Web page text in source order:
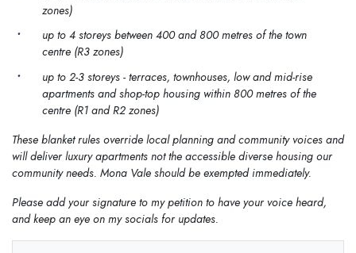
zones)
up to 4 storeys between 400 and 800 metres of the town
centre (R3 zones)
up to 2-3 storeys - terraces, townhouses, low and mid-rise
apartments and shop-top housing within 800 metres of the
centre (R1 and R2 zones)
These blanket rules override local planning and community voices and
will deliver luxury apartments not the accessible diverse housing our
community needs. Mona Vale should be exempted immediately.
Please add your signature to my petition to have your voice heard,
and keep an eye on my socials for updates.